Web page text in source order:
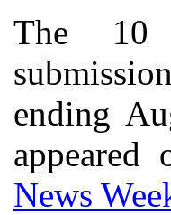
The 10
ending
News